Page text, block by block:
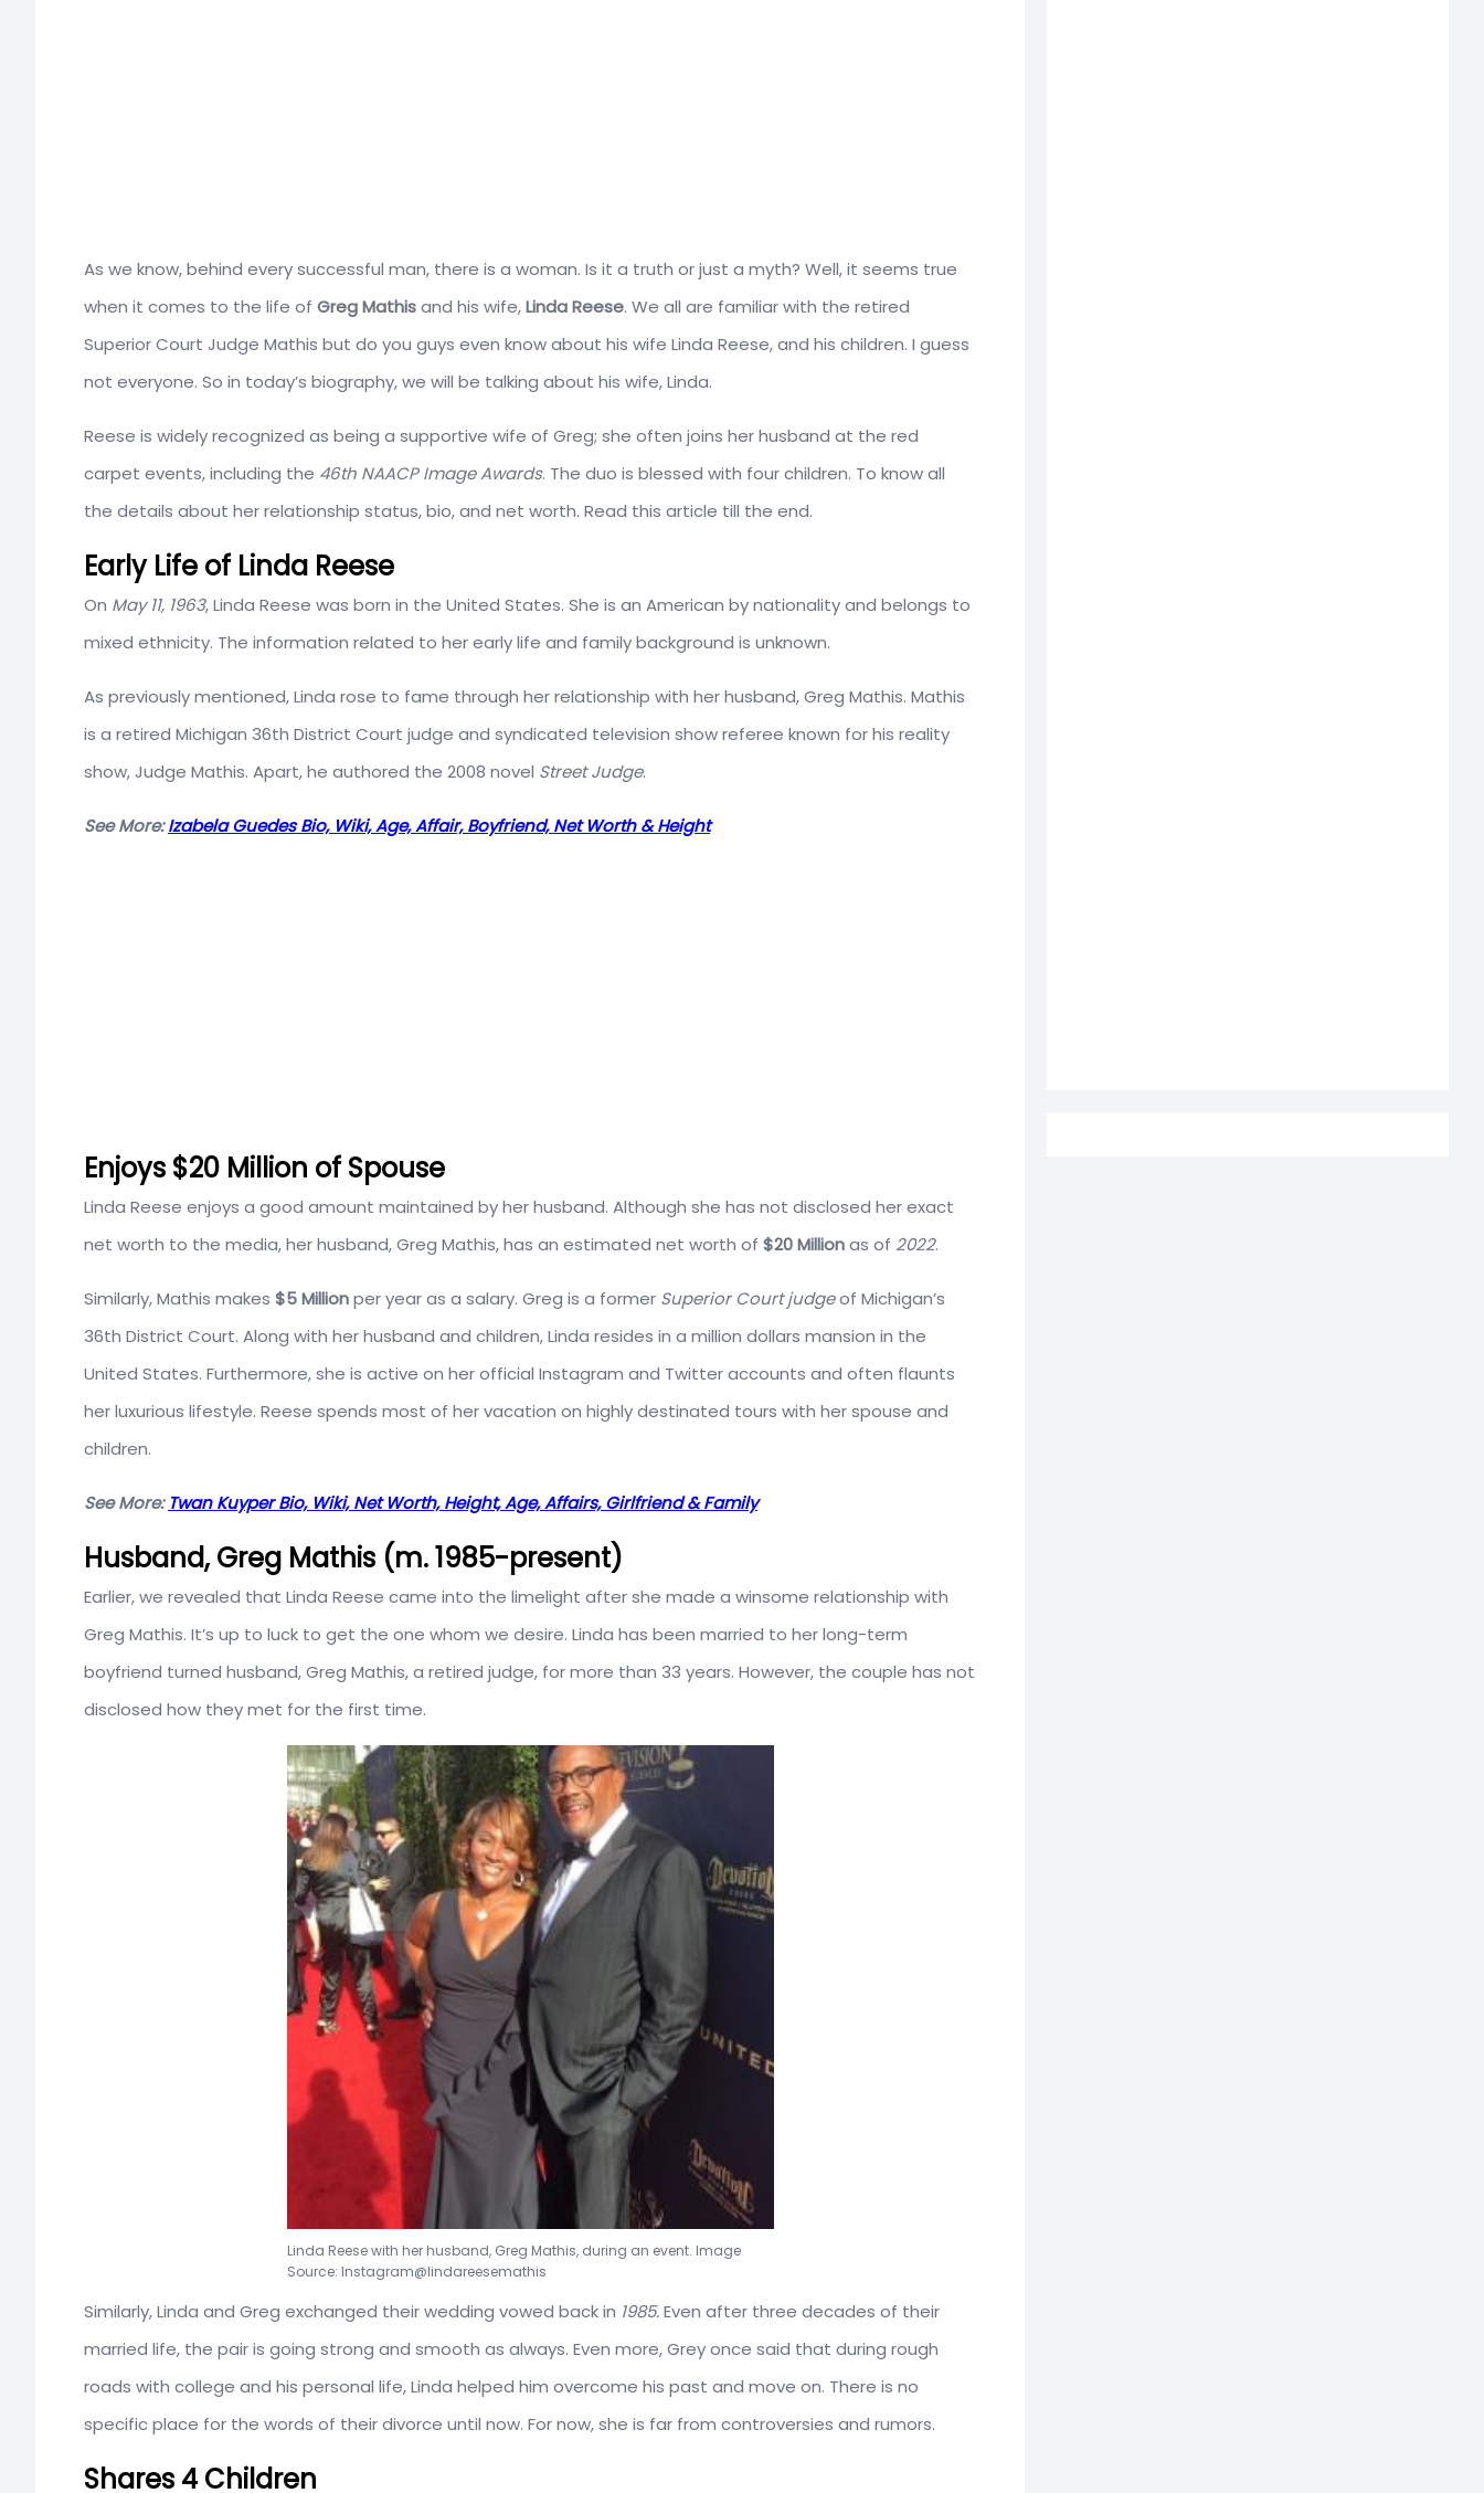
As we know, behind every successful man, there is a woman. Is it a truth or just a myth? Well, it seems true
when it comes to the life of Greg Mathisand his wife,Linda Reese. We all are familiar with the retired
Superior Court Judge Mathis but do you guys even know about his wife Linda Reese, and his children. I guess
not everyone. So in today’s biography, we will be talking about his wife, Linda.
Reese is widely recognized as being a supportive wife of Greg; she often joins her husband at the red
carpet events, including the 46th NAACP Image Awards. The duo is blessed with four children. To know all
the details about her relationship status, bio, and net worth. Read this article till the end.
Early Life of Linda Reese
On May 11, 1963, Linda Reese was born in the United States. She is an American by nationality and belongs to
mixed ethnicity. The information related to her early life and family background is unknown.
As previously mentioned, Linda rose to fame through her relationship with her husband, Greg Mathis. Mathis
is a retired Michigan 36th District Court judge and syndicated television show referee known for his reality
show, Judge Mathis. Apart, he authored the 2008 novel Street Judge.
See More:Izabela Guedes Bio, Wiki, Age, Affair, Boyfriend, Net Worth & Height
Enjoys $20 Million of Spouse
Linda Reese enjoys a good amount maintained by her husband. Although she has not disclosed her exact
net worth to the media, her husband, Greg Mathis, has an estimated net worth of $20 Millionas of 2022.
Similarly, Mathis makes $5 Millionper year as a salary. Greg is a former Superior Court judgeof Michigan’s
36th District Court. Along with her husband and children, Linda resides in a million dollars mansion in the
United States. Furthermore, she is active on her official Instagram and Twitter accounts and often flaunts
her luxurious lifestyle. Reese spends most of her vacation on highly destinated tours with her spouse and
children.
See More: Twan Kuyper Bio, Wiki, Net Worth, Height, Age, Affairs, Girlfriend & Family
Husband, Greg Mathis (m. 1985-present)
Earlier, we revealed that Linda Reese came into the limelight after she made a winsome relationship with
Greg Mathis. It’s up to luck to get the one whom we desire. Linda has been married to her long-term
boyfriend turned husband, Greg Mathis, a retired judge, for more than 33 years. However, the couple has not
disclosed how they met for the first time.
Linda Reese with her husband, Greg Mathis, during an event. Image
Source: Instagram@lindareesemathis
Similarly, Linda and Greg exchanged their wedding vowed back in 1985.Even after three decades of their
married life, the pair is going strong and smooth as always. Even more, Grey once said that during rough
roads with college and his personal life, Linda helped him overcome his past and move on. There is no
specific place for the words of their divorce until now. For now, she is far from controversies and rumors.
Shares 4 Children